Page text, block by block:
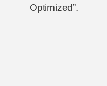
Optimized”.